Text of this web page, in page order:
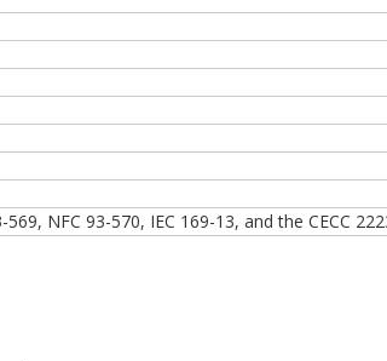
NFC 93-570, IEC 169-13, and the CECC